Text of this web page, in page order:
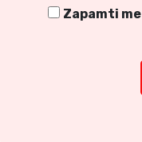
Zapamti me